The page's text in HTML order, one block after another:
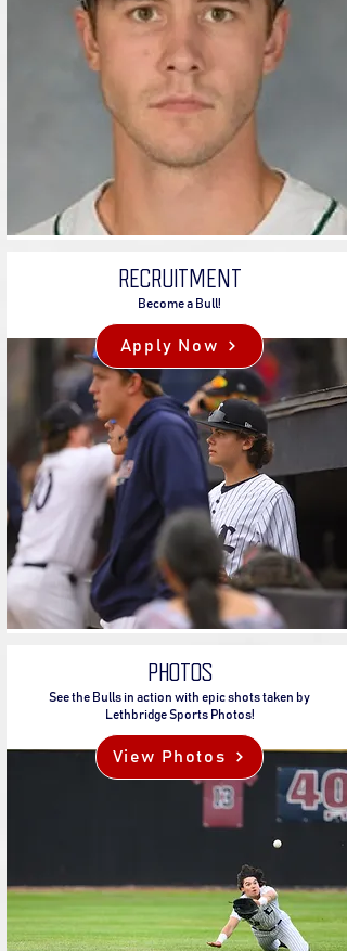
RECRUITMENT
Become a Bull!
Apply Now
PHOTOS
See the Bulls in action with epic shots taken by
Lethbridge Sports Photos!
View Photos